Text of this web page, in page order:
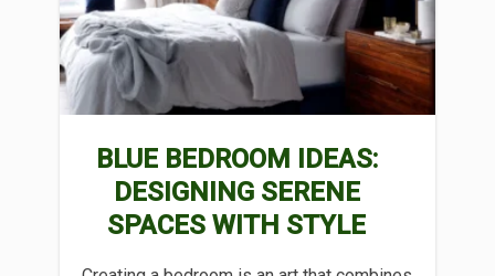
BLUE BEDROOM IDEAS:
DESIGNING SERENE
SPACES WITH STYLE